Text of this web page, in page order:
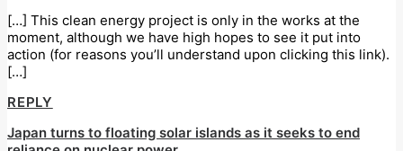
[…] This clean energy project is only in the works at the
moment, although we have high hopes to see it put into
action (for reasons you’ll understand upon clicking this link).
[…]
REPLY
Japan turns to floating solar islands as it seeks to end